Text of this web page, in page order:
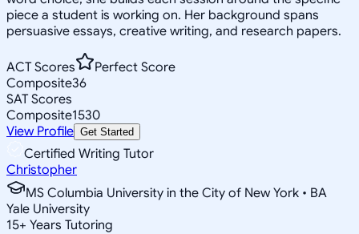
piece a student is working on. Her background spans
persuasive essays, creative writing, and research papers.
ACT Scores
Perfect Score
Composite36
SAT Scores
Composite1530
View Profile Get Started
Certified Writing Tutor
Christopher
MS Columbia University in the City of New York • BA
Yale University
15+ Years Tutoring